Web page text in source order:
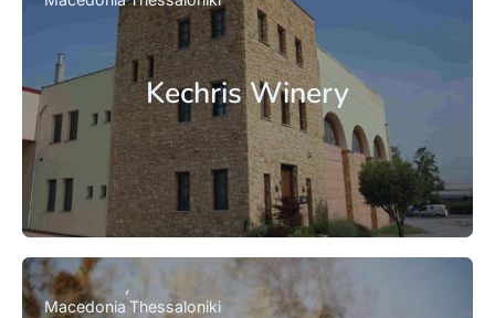
Kechris Winery
MacedoniaThessaloniki